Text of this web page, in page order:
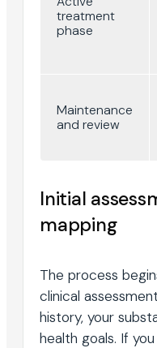
treatment
phase
Maintenance
and review
Initial
mapping
The process
clinical
history, your
health goals. If